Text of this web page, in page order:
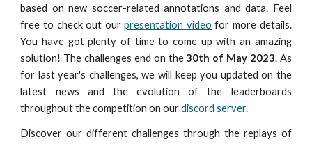
based onnew soccer-related annotations and data. Feel
free to check out ourpresentation video for more details.
You have got plenty of time to come up with an amazing
solution! The challenges end on the30th of May 2023. As
for last year's challenges, we will keep you updated on the
latest news and the evolution of the leaderboards
throughout the competition on ourdiscord server.
Discover our different challenges through the replays of